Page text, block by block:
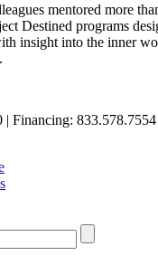
mentored more
Destined programs
insight into the inner
| Financing: 833.578.7554